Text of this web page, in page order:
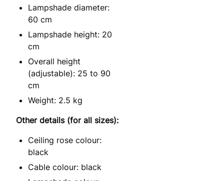
Lampshade diameter:
60 cm
Lampshade height: 20
cm
Overall height
(adjustable): 25 to 90
cm
Weight: 2.5 kg
Other details (for all sizes):
Ceiling rose colour:
black
Cable colour: black